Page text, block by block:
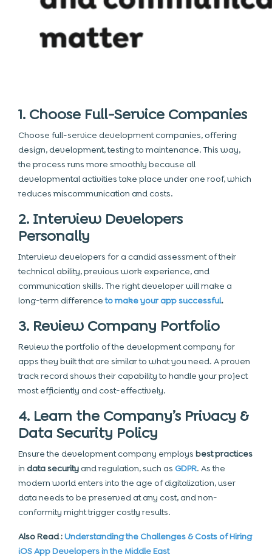
1. Choose Full-Service Companies
Choose full-service development companies, offering
design, development, testing to maintenance. This way,
the process runs more smoothly because all
developmental activities take place under one roof, which
reduces miscommunication and costs.
2. Interview Developers
Personally
Interview developers for a candid assessment of their
technical ability, previous work experience, and
communication skills. The right developer will make a
long-term differenceto make your app successful.
3. Review Company Portfolio
Review the portfolio of the development company for
apps they built that are similar to what you need. A proven
track record shows their capability to handle your project
most efficiently and cost-effectively.
4. Learn the Company’s Privacy &
Data Security Policy
Ensure the development company employs best practices
in data securityand regulation, such as GDPR. As the
modern world enters into the age of digitalization, user
data needs to be preserved at any cost, and non-
conformity might trigger costly results.
Also Read :Understanding the Challenges & Costs of Hiring
iOS App Developers in the Middle East